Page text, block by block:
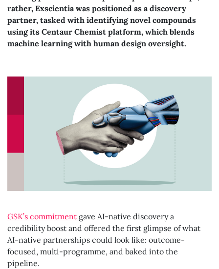
rather, Exscientia was positioned as a discovery
partner, tasked with identifying novel compounds
using its Centaur Chemist platform, which blends
machine learning with human design oversight.
GSK’s commitment gave AI-native discovery a
credibility boost and offered the first glimpse of what
AI-native partnerships could look like: outcome-
focused, multi-programme, and baked into the
pipeline.